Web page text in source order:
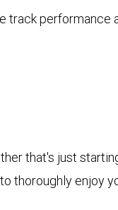
track
that's just
thoroughly enjoy